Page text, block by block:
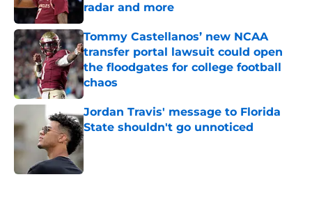
radar and more
Published by on Invalid Date
Tommy Castellanos’ new NCAA
transfer portal lawsuit could open
the floodgates for college football
chaos
Published by on Invalid Date
Jordan Travis' message to Florida
State shouldn't go unnoticed
Published by on Invalid Date